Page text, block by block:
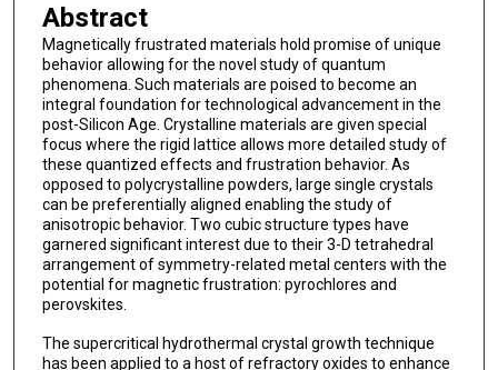
Abstract
Magnetically frustrated materials hold promise of unique
behavior allowing for the novel study of quantum
phenomena. Such materials are poised to become an
integral foundation for technological advancement in the
post-Silicon Age. Crystalline materials are given special
focus where the rigid lattice allows more detailed study of
these quantized effects and frustration behavior. As
opposed to polycrystalline powders, large single crystals
can be preferentially aligned enabling the study of
anisotropic behavior. Two cubic structure types have
garnered significant interest due to their 3-D tetrahedral
arrangement of symmetry-related metal centers with the
potential for magnetic frustration: pyrochlores and
perovskites.
The supercritical hydrothermal crystal growth technique
has been applied to a host of refractory oxides to enhance